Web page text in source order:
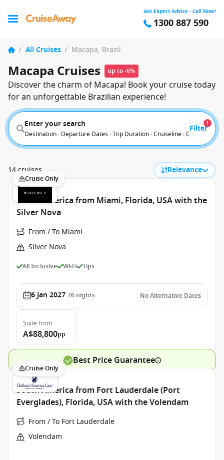
Get Expert Advice - Call Now!
1300 887 590
/ All Cruises / Macapa, Brazil
Macapa Cruises up to -6%
Discover the charm of Macapa! Book your cruise today
for an unforgettable Brazilian experience!
Enter your search
Destination · Departure Dates · Trip Duration · Cruiseline · Departure
Filter
1
14 cruises Relevance
Cruise Only
South America from Miami, Florida, USA with the
Silver Nova
From / To Miami
Silver Nova
All Inclusive Wi-Fi Tips
6 Jan 2027 76 nights No Alternative Dates
Suite from
A$88,800pp
Best Price Guarantee
Cruise Only
South America from Fort Lauderdale (Port
Everglades), Florida, USA with the Volendam
From / To Fort Lauderdale
Volendam